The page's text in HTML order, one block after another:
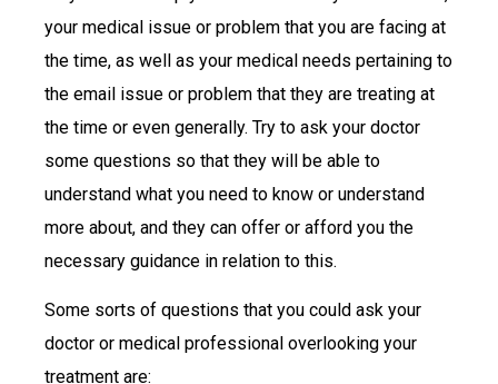
your medical issue or problem that you are facing at
the time, as well as your medical needs pertaining to
the email issue or problem that they are treating at
the time or even generally. Try to ask your doctor
some questions so that they will be able to
understand what you need to know or understand
more about, and they can offer or afford you the
necessary guidance in relation to this.
Some sorts of questions that you could ask your
doctor or medical professional overlooking your
treatment are: